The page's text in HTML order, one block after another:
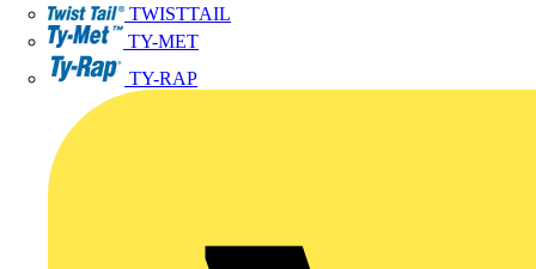
TWISTTAIL
TY-MET
TY-RAP